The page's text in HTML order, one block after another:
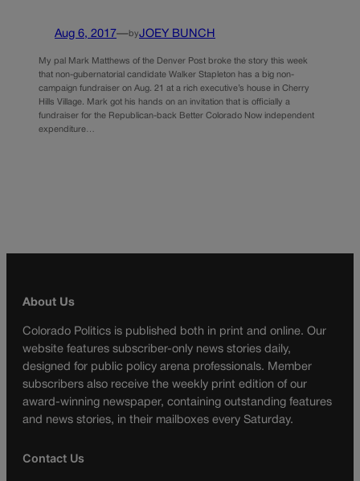
Aug 6, 2017—byJOEY BUNCH
My pal Mark Matthews of the Denver Post broke the story this week
that non-gubernatorial candidate Walker Stapleton has a big non-
campaign fundraiser on Aug. 21 at a rich executive’s house in Cherry
Hills Village. Mark got his hands on an invitation that is officially a
fundraiser for the Republican-back Better Colorado Now independent
expenditure…
About Us
Colorado Politics is published both in print and online. Our
website features subscriber-only news stories daily,
designed for public policy arena professionals. Member
subscribers also receive the weekly print edition of our
award-winning newspaper, containing outstanding features
and news stories, in their mailboxes every Saturday.
Contact Us